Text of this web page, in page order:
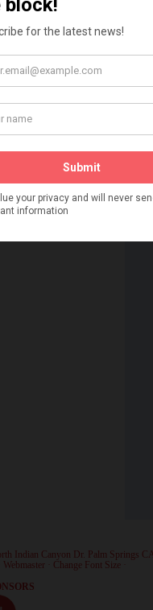
Page
Indian Canyon Dr. Palm Springs
Webmaster Change Font Size